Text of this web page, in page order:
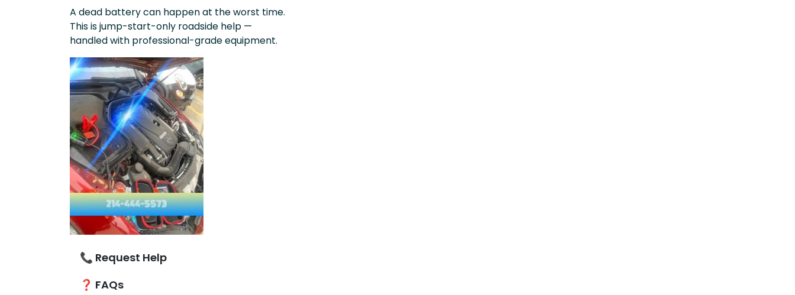
A dead battery can happen at the worst time.
This is jump-start-only roadside help —
handled with professional-grade equipment.
📞 Request Help
❓ FAQs